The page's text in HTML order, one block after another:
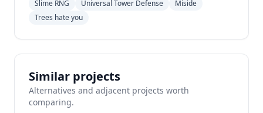
Slime RNG Universal Tower Defense
Miside
Trees hate you
Similar projects
Alternatives and adjacent projects worth
comparing.